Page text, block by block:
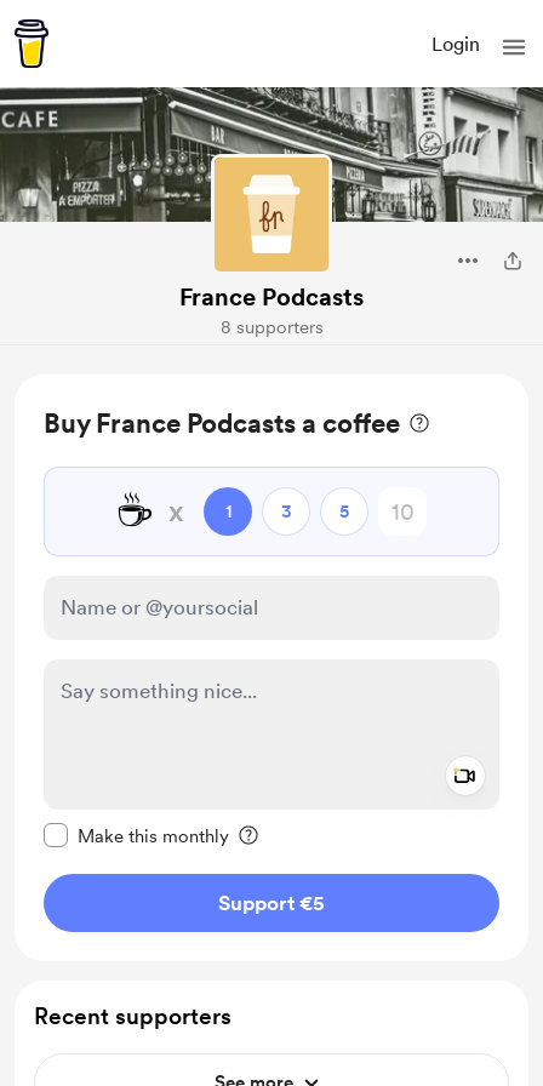
Login
France Podcasts
8 supporters
Buy France Podcasts a coffee
☕ x 1 3 5
Make this monthly
Support €5
Recent supporters